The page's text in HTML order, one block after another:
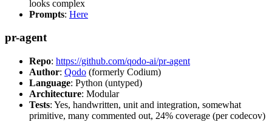
looks complex
Prompts: Here
pr-agent
Repo: https://github.com/qodo-ai/pr-agent
Author: Qodo (formerly Codium)
Language: Python (untyped)
Architecture: Modular
Tests: Yes, handwritten, unit and integration, somewhat
primitive, many commented out, 24% coverage (per codecov)